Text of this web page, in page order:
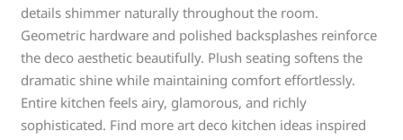
details shimmer naturally throughout the room.
Geometric hardware and polished backsplashes reinforce
the deco aesthetic beautifully. Plush seating softens the
dramatic shine while maintaining comfort effortlessly.
Entire kitchen feels airy, glamorous, and richly
sophisticated. Find more art deco kitchen ideas inspired